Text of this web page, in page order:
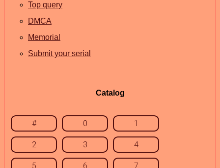
Top query
DMCA
Memorial
Submit your serial
Catalog
# 0 1
2 3 4
5 6 7